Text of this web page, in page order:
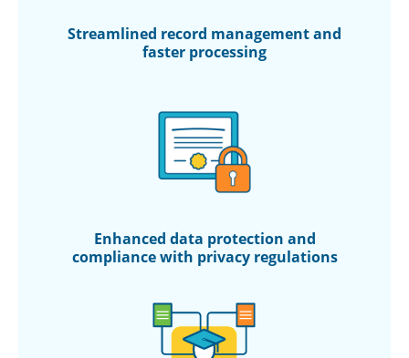
Streamlined record management and
faster processing
Enhanced data protection and
compliance with privacy regulations